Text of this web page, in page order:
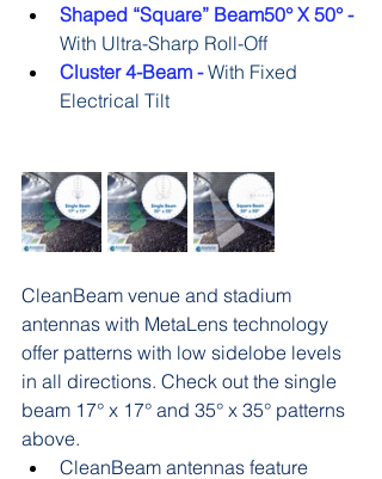
Shaped “Square” Beam50° X 50° -
With Ultra-Sharp Roll-Off
Cluster 4-Beam - With Fixed
Electrical Tilt
CleanBeam venue and stadium
antennas with MetaLens technology
offer patterns with low sidelobe levels
in all directions. Check out the single
beam 17° x 17° and 35° x 35° patterns
above.
CleanBeam antennas feature